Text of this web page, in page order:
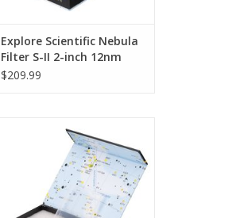
Explore Scientific Nebula
Filter S-II 2-inch 12nm
$209.99
filter uses the property of the so-
called emission mist. These
objects glow in certain colors, the
so-called emission lines. The
emission lines are linked to